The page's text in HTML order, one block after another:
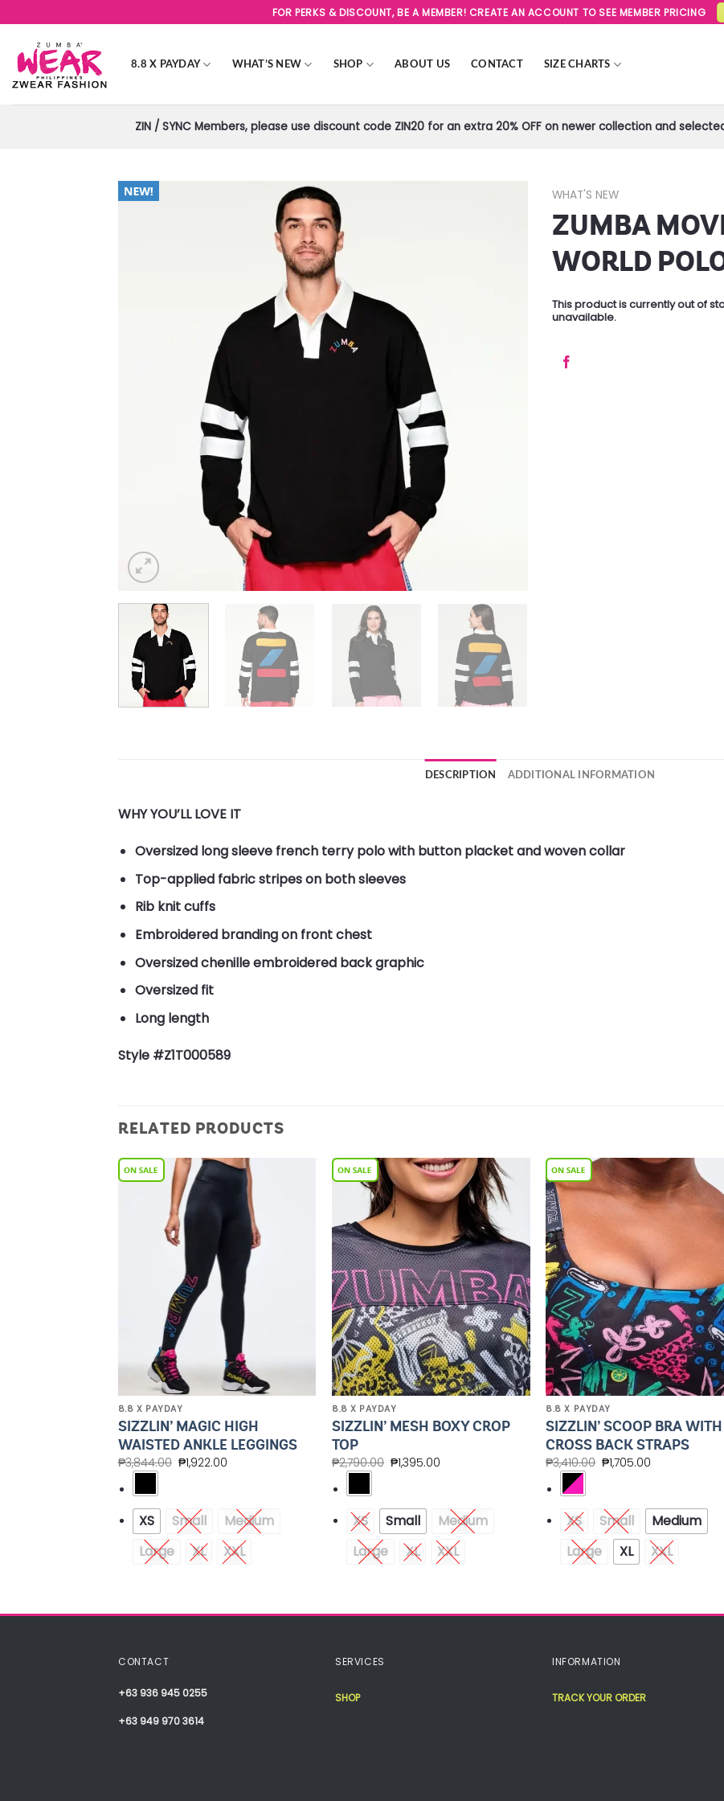
to
content
FOR PERKS & DISCOUNT, BE A MEMBER! CREATE AN ACCOUNT TO SEE MEMBER PRICING
8.8 X PAYDAY WHAT’S NEW SHOP ABOUT US CONTACT SIZE CHARTS
ZIN / SYNC Members, please use discount code ZIN20 for an extra 20% OFF on newer collection and
WHAT'S NEW
ZUMBA
WORLD
This product is currently out of
unavailable.
DESCRIPTION ADDITIONAL INFORMATION
WHY YOU’LL LOVE IT
Oversized long sleeve french terry polo with button placket and woven collar
Top-applied fabric stripes on both sleeves
Rib knit cuffs
Embroidered branding on front chest
Oversized chenille embroidered back graphic
Oversized fit
Long length
Style #Z1T000589
RELATED PRODUCTS
8.8 X PAYDAY
SIZZLIN’ MAGIC HIGH
WAISTED ANKLE LEGGINGS
₱3,844.00 ₱1,922.00
XS Small
Medium
Large
XL XXL
Add to
Wishlist
8.8 X PAYDAY
SIZZLIN’ MESH BOXY CROP
TOP
₱2,790.00 ₱1,395.00
XS Small
Medium
Large
XL XXL
Add
8.8 X PAYDAY
SIZZLIN’ SCOOP BRA WITH
CROSS BACK STRAPS
₱3,410.00 ₱1,705.00
XS Small
Medium
Large
XL XXL
CONTACT
+63 936 945 0255
+63 949 970 3614
SERVICES
SHOP
INFORMATION
TRACK YOUR ORDER